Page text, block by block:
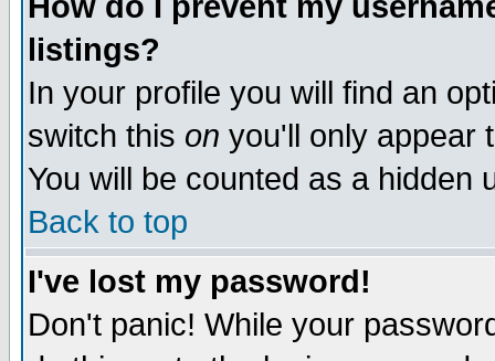
listings?
In your profile you will find an
switch this on you'll only appear
You will be counted as a hidden
Back to top
I've lost my password!
Don't panic! While your